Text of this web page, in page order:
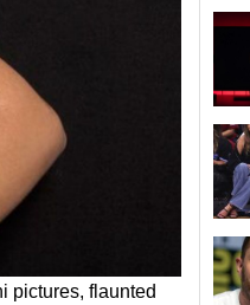
pictures, flaunted